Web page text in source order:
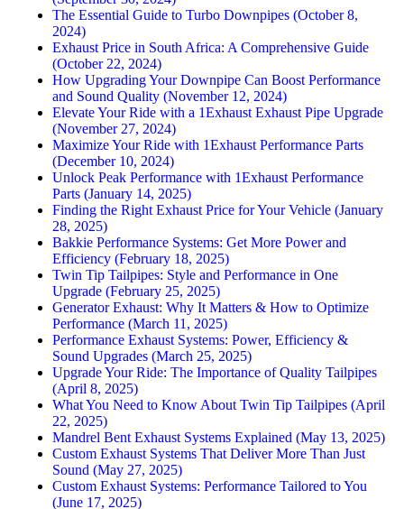
The Essential Guide to Turbo Downpipes (October 8,
2024)
Exhaust Price in South Africa: A Comprehensive Guide
(October 22, 2024)
How Upgrading Your Downpipe Can Boost Performance
and Sound Quality (November 12, 2024)
Elevate Your Ride with a 1Exhaust Exhaust Pipe Upgrade
(November 27, 2024)
Maximize Your Ride with 1Exhaust Performance Parts
(December 10, 2024)
Unlock Peak Performance with 1Exhaust Performance
Parts (January 14, 2025)
Finding the Right Exhaust Price for Your Vehicle (January
28, 2025)
Bakkie Performance Systems: Get More Power and
Efficiency (February 18, 2025)
Twin Tip Tailpipes: Style and Performance in One
Upgrade (February 25, 2025)
Generator Exhaust: Why It Matters & How to Optimize
Performance (March 11, 2025)
Performance Exhaust Systems: Power, Efficiency &
Sound Upgrades (March 25, 2025)
Upgrade Your Ride: The Importance of Quality Tailpipes
(April 8, 2025)
What You Need to Know About Twin Tip Tailpipes (April
22, 2025)
Mandrel Bent Exhaust Systems Explained (May 13, 2025)
Custom Exhaust Systems That Deliver More Than Just
Sound (May 27, 2025)
Custom Exhaust Systems: Performance Tailored to You
(June 17, 2025)